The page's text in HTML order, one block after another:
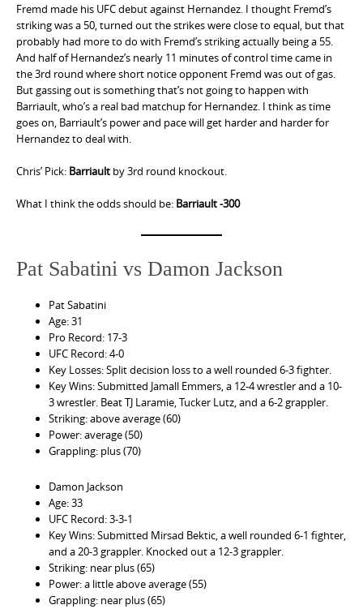
Fremd made his UFC debut against Hernandez. I thought Fremd’s
striking was a 50, turned out the strikes were close to equal, but that
probably had more to do with Fremd’s striking actually being a 55.
And half of Hernandez’s nearly 11 minutes of control time came in
the 3rd round where short notice opponent Fremd was out of gas.
But gassing out is something that’s not going to happen with
Barriault, who’s a real bad matchup for Hernandez. I think as time
goes on, Barriault’s power and pace will get harder and harder for
Hernandez to deal with.
Chris’ Pick: Barriault by 3rd round knockout.
What I think the odds should be: Barriault -300
Pat Sabatini vs Damon Jackson
Pat Sabatini
Age: 31
Pro Record: 17-3
UFC Record: 4-0
Key Losses: Split decision loss to a well rounded 6-3 fighter.
Key Wins: Submitted Jamall Emmers, a 12-4 wrestler and a 10-
3 wrestler. Beat TJ Laramie, Tucker Lutz, and a 6-2 grappler.
Striking: above average (60)
Power: average (50)
Grappling: plus (70)
Damon Jackson
Age: 33
UFC Record: 3-3-1
Key Wins: Submitted Mirsad Bektic, a well rounded 6-1 fighter,
and a 20-3 grappler. Knocked out a 12-3 grappler.
Striking: near plus (65)
Power: a little above average (55)
Grappling: near plus (65)